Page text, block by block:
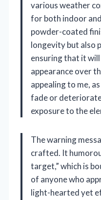
various weather
for both indoor
powder-coated
longevity but also
ensuring that it
appearance over
appealing to me,
fade or
exposure to the
The warning
crafted. It
target,” which is
of anyone who
light-hearted yet